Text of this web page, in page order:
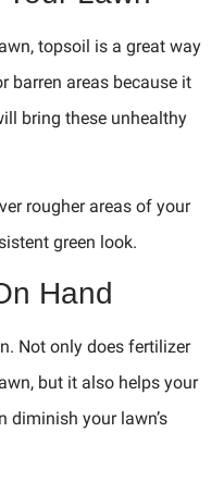
topsoil is a great way
barren areas because it
bring these unhealthy
rougher areas of your
green look.
Hand
Not only does fertilizer
but it also helps your
diminish your lawn’s